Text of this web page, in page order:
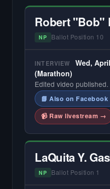
Robert "Bob"
NP Ballot Position 10
INTERVIEW
Wed,
(Marathon)
Edited video published.
📘 Also on
📹 Raw livestream →
LaQuita Y.
NP Ballot Position 1